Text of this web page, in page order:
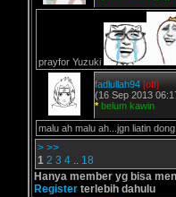
prayfor Yuzuki
fadlullah94 [off]
(16 Sep 2013
* belum kawin
malu ah malu ah...jgn liatin
> >>
1 2 3 4 .. 18
Hanya member yg bisa
Register terlebih dahulu